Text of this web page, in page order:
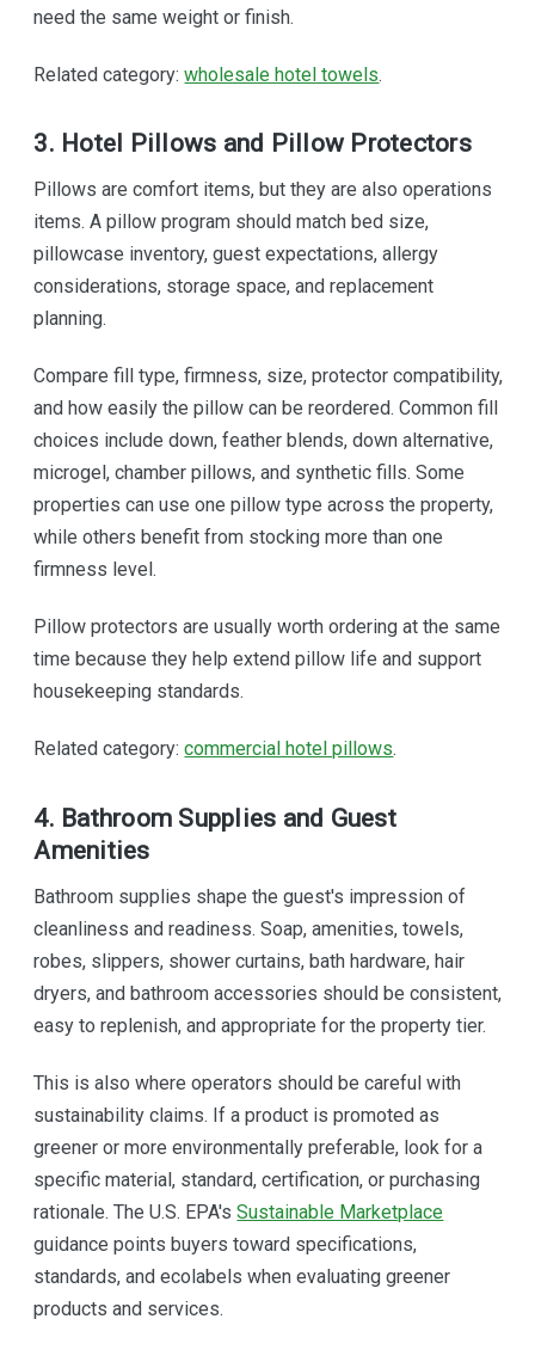
need the same weight or finish.
Related category:wholesale hotel towels.
3. Hotel Pillows and Pillow Protectors
Pillows are comfort items, but they are also operations
items. A pillow program should match bed size,
pillowcase inventory, guest expectations, allergy
considerations, storage space, and replacement
planning.
Compare fill type, firmness, size, protector compatibility,
and how easily the pillow can be reordered. Common fill
choices include down, feather blends, down alternative,
microgel, chamber pillows, and synthetic fills. Some
properties can use one pillow type across the property,
while others benefit from stocking more than one
firmness level.
Pillow protectors are usually worth ordering at the same
time because they help extend pillow life and support
housekeeping standards.
Related category:commercial hotel pillows.
4. Bathroom Supplies and Guest
Amenities
Bathroom supplies shape the guest's impression of
cleanliness and readiness. Soap, amenities, towels,
robes, slippers, shower curtains, bath hardware, hair
dryers, and bathroom accessories should be consistent,
easy to replenish, and appropriate for the property tier.
This is also where operators should be careful with
sustainability claims. If a product is promoted as
greener or more environmentally preferable, look for a
specific material, standard, certification, or purchasing
rationale. The U.S. EPA'sSustainable Marketplace
guidance points buyers toward specifications,
standards, and ecolabels when evaluating greener
products and services.